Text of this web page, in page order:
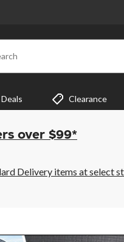
Clearance
over $99*
Delivery items at select